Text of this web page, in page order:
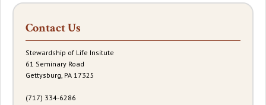
Contact Us
Stewardship of Life Insitute
61 Seminary Road
Gettysburg, PA 17325
(717) 334-6286